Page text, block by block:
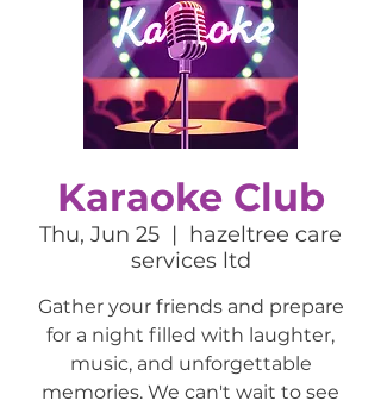
Karaoke Club
Thu, Jun 25
  |
hazeltree care
services ltd
Gather your friends and prepare
for a night filled with laughter,
music, and unforgettable
memories. We can't wait to see